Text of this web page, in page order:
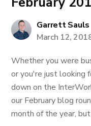
Garrett Sauls
March 12,
Whether you were
or you're just looking
down on the
our February blog
month of the year,